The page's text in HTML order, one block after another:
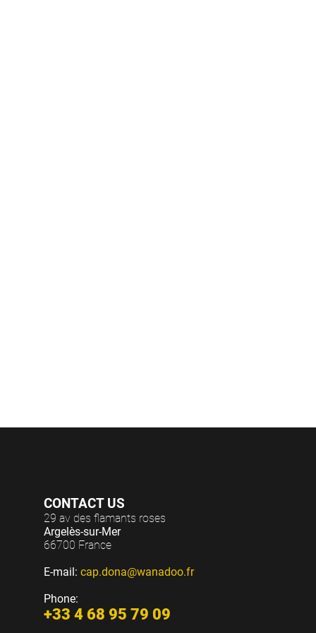
CONTACT US
29 av des flamants roses
Argelès-sur-Mer
66700 France
E-mail: cap.dona@wanadoo.fr
Phone:
+33 4 68 95 79 09